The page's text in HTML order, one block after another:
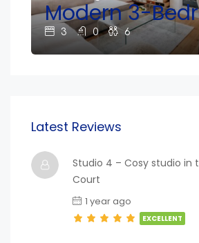
South Kensington!
Modern 3-
3 0 6
Latest Reviews
Studio 4 – Cosy studio in
Court
1 year ago
EXCELLENT